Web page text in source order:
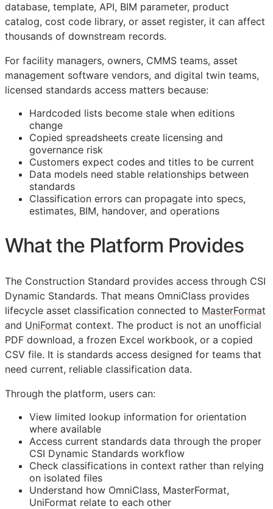
database, template, API, BIM parameter, product
catalog, cost code library, or asset register, it can affect
thousands of downstream records.
For facility managers, owners, CMMS teams, asset
management software vendors, and digital twin teams,
licensed standards access matters because:
Hardcoded lists become stale when editions
change
Copied spreadsheets create licensing and
governance risk
Customers expect codes and titles to be current
Data models need stable relationships between
standards
Classification errors can propagate into specs,
estimates, BIM, handover, and operations
What the Platform Provides
The Construction Standard provides access through CSI
Dynamic Standards. That means OmniClass provides
lifecycle asset classification connected to MasterFormat
and UniFormat context. The product is not an unofficial
PDF download, a frozen Excel workbook, or a copied
CSV file. It is standards access designed for teams that
need current, reliable classification data.
Through the platform, users can:
View limited lookup information for orientation
where available
Access current standards data through the proper
CSI Dynamic Standards workflow
Check classifications in context rather than relying
on isolated files
Understand how OmniClass, MasterFormat,
UniFormat relate to each other